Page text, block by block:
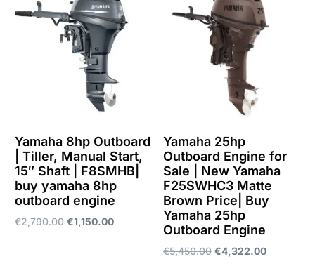
Yamaha 8hp Outboard
| Tiller, Manual Start,
15″ Shaft | F8SMHB|
buy yamaha 8hp
outboard engine
€2,790.00 €1,150.00
Yamaha 25hp
Outboard Engine for
Sale | New Yamaha
F25SWHC3 Matte
Brown Price| Buy
Yamaha 25hp
Outboard Engine
€5,450.00 €4,322.00